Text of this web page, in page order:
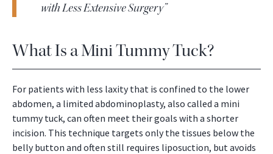
with Less Extensive Surgery”
What Is a Mini Tummy Tuck?
For patients with less laxity that is confined to the lower
abdomen, a limited abdominoplasty, also called a mini
tummy tuck, can often meet their goals with a shorter
incision. This technique targets only the tissues below the
belly button and often still requires liposuction, but avoids